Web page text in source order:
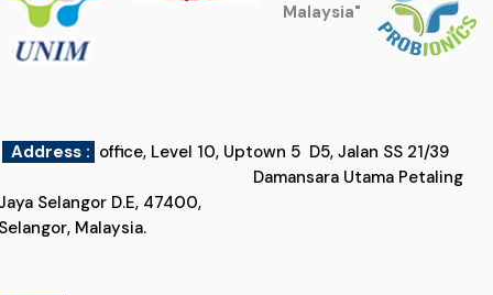
Malaysia"
Address : office, Level 10, Uptown 5 D5, Jalan SS 21/39
Damansara Utama Petaling
Selangor D.E, 47400,
Malaysia.